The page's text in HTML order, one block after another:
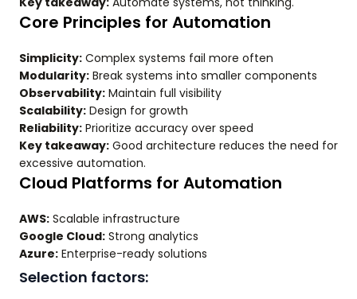
Core Principles for Automation
Simplicity: Complex systems fail more often
Modularity: Break systems into smaller components
Observability: Maintain full visibility
Scalability: Design for growth
Reliability: Prioritize accuracy over speed
Key takeaway: Good architecture reduces the need for
excessive automation.
Cloud Platforms for Automation
AWS: Scalable infrastructure
Google Cloud: Strong analytics
Azure: Enterprise-ready solutions
Selection factors: